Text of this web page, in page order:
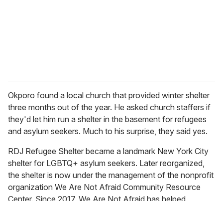
Okporo found a local church that provided winter shelter
three months out of the year. He asked church staffers if
they'd let him run a shelter in the basement for refugees
and asylum seekers. Much to his surprise, they said yes.
RDJ Refugee Shelter became a landmark New York City
shelter for LGBTQ+ asylum seekers. Later reorganized,
the shelter is now under the management of the nonprofit
organization We Are Not Afraid Community Resource
Center. Since 2017, We Are Not Afraid has helped